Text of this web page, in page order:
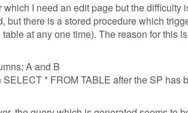
I need an edit page but the
but there is a stored procedure which
at any one time). The reason for
A and B
* FROM TABLE after the SP